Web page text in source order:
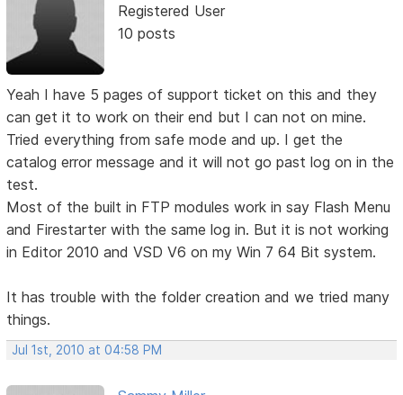
Registered User
10 posts
Yeah I have 5 pages of support ticket on this and they
can get it to work on their end but I can not on mine.
Tried everything from safe mode and up. I get the
catalog error message and it will not go past log on in the
test.
Most of the built in FTP modules work in say Flash Menu
and Firestarter with the same log in. But it is not working
in Editor 2010 and VSD V6 on my Win 7 64 Bit system.
It has trouble with the folder creation and we tried many
things.
Jul 1st, 2010 at 04:58 PM